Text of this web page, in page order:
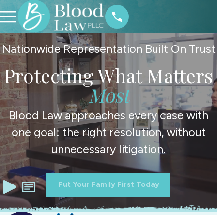
Nationwide Representation Built On Trust
Protecting What Matters
Most
Blood Law approaches every case with
one goal: the right resolution, without
unnecessary litigation.
Put Your Family First Today